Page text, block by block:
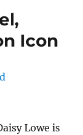
Icon
Lowe is